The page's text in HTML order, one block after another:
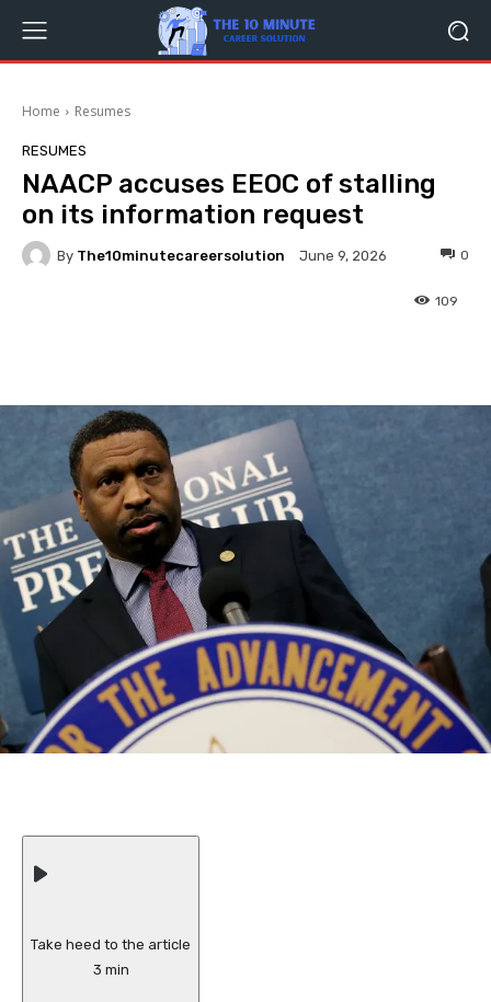
Home Resumes
RESUMES
NAACP accuses EEOC of stalling
on its information request
By The10minutecareersolution June 9, 2026 0
109
Take heed to the article
3 min